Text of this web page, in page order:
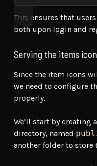
This ensures that
both upon login and
Serving the items
Since the item icons
we need to configure
properly.
We’ll start by creating
directory, named
another folder to store